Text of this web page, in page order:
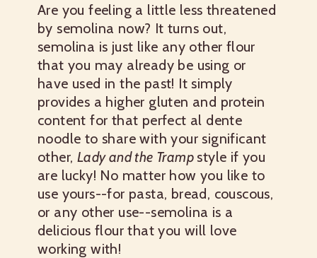
Are you feeling a little less threatened
by semolina now? It turns out,
semolina is just like any other flour
that you may already be using or
have used in the past! It simply
provides a higher gluten and protein
content for that perfect al dente
noodle to share with your significant
other, Lady and the Trampstyle if you
are lucky! No matter how you like to
use yours--for pasta, bread, couscous,
or any other use--semolina is a
delicious flour that you will love
working with!